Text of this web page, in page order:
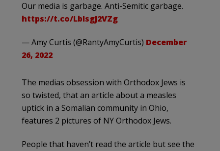
Our media is garbage. Anti-Semitic garbage.
https://t.co/LbIsgJ2VZg
— Amy Curtis (@RantyAmyCurtis) December
26, 2022
The medias obsession with Orthodox Jews is
so twisted, that an article about a measles
uptick in a Somalian community in Ohio,
features 2 pictures of NY Orthodox Jews.
People that haven’t read the article but see the